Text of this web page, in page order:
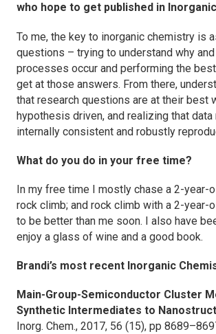
who hope to get published in
To me, the key to inorganic chemistry is
questions – trying to understand why
processes occur and performing the
get at those answers. From there,
that research questions are at their best
hypothesis driven, and realizing that data
internally consistent and robustly
What do you do in your free time?
In my free time I mostly chase a 2-year-
rock climb; and rock climb with a 2-year-
to be better than me soon. I also have
enjoy a glass of wine and a good book.
Brandi’s most recent Inorganic
Main-Group-Semiconductor Cluster
Synthetic Intermediates to
Inorg. Chem., 2017, 56 (15), pp